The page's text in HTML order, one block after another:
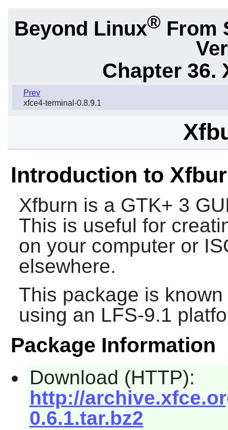
Beyond Linux® From
Chapter 36.
Prev
xfce4-terminal-0.8.9.1
Introduction to
Xfburn is a GTK+ 3
This is useful for
on your computer or
elsewhere.
This package is
using an LFS-9.1
Package Information
Download (HTTP):
http://
0.6.1.tar.bz2